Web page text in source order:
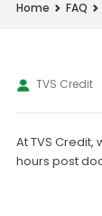
Home FAQ
TVS Credit
At TVS Credit,
hours post